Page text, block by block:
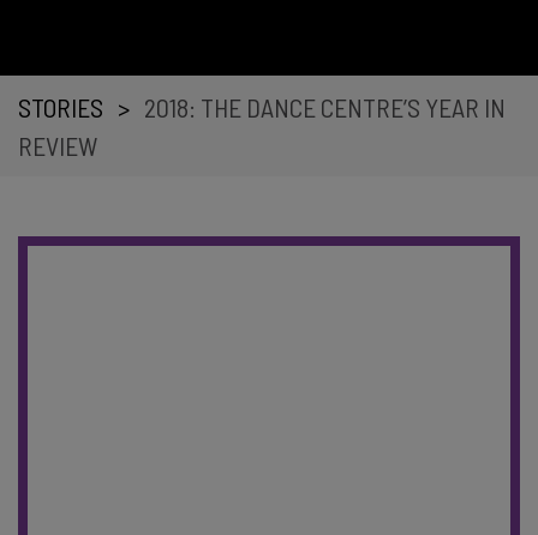
STORIES > 2018: THE DANCE CENTRE’S YEAR IN
REVIEW